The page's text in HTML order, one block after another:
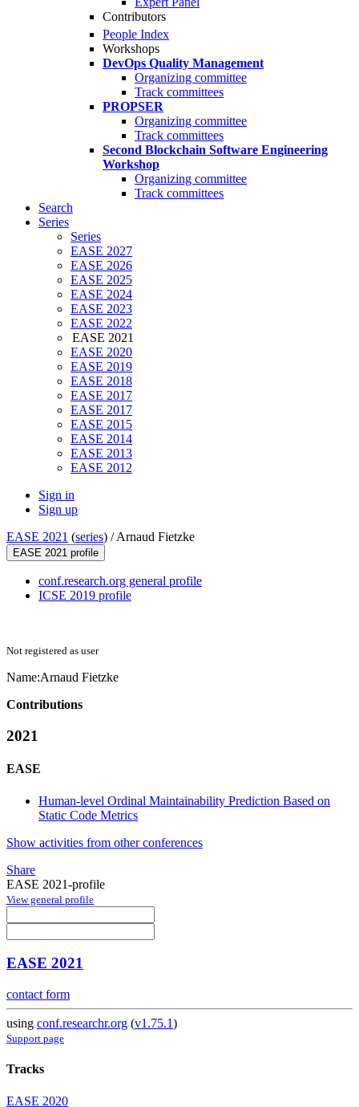
Contributors
People Index
Workshops
DevOps Quality Management
Organizing committee
Track committees
PROPSER
Organizing committee
Track committees
Second Blockchain Software Engineering
Workshop
Organizing committee
Track committees
Search
Series
Series
EASE 2027
EASE 2026
EASE 2025
EASE 2024
EASE 2023
EASE 2022
EASE 2021
EASE 2020
EASE 2019
EASE 2018
EASE 2017
EASE 2017
EASE 2015
EASE 2014
EASE 2013
EASE 2012
Sign in
Sign up
EASE 2021 (series) /Arnaud Fietzke
EASE 2021 profile
conf.research.org general profile
ICSE 2019 profile
Not registered as user
Name:Arnaud Fietzke
Contributions
2021
EASE
Human-level Ordinal Maintainability Prediction Based on
Static Code Metrics
Show activities from other conferences
Share
EASE 2021-profile
View general profile
EASE 2021
contact form
using conf.researchr.org (v1.75.1)
Support page
Tracks
EASE 2020